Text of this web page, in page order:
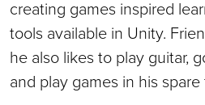
creating games inspired
tools available in Unity.
he also likes to play guitar,
and play games in his spare